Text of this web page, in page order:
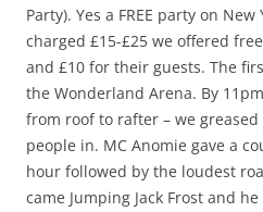
Party). Yes a FREE party on
charged £15-£25 we offered
and £10 for their guests. The
the Wonderland Arena. By
from roof to rafter – we
people in. MC Anomie gave a
hour followed by the loudest
came Jumping Jack Frost and